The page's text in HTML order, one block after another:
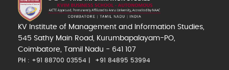
KV Institute of Management and Information Studies,
545 Sathy Main Road, Kurumbapalayam-PO,
Coimbatore, Tamil Nadu - 641 107
PH : +91 88700 03554 +91 84895 53994